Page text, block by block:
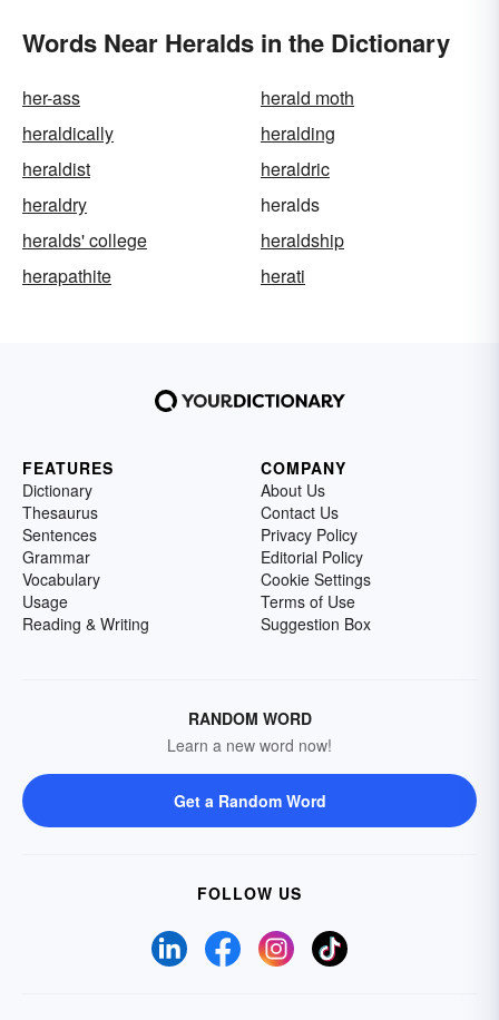
Words Near Heralds in the Dictionary
her-ass
herald moth
heraldically
heralding
heraldist
heraldric
heraldry
heralds
heralds' college
heraldship
herapathite
herati
FEATURES
Dictionary
Thesaurus
Sentences
Grammar
Vocabulary
Usage
Reading & Writing
COMPANY
About Us
Contact Us
Privacy Policy
Editorial Policy
Cookie Settings
Terms of Use
Suggestion Box
RANDOM WORD
Learn a new word now!
Get a Random Word
FOLLOW US